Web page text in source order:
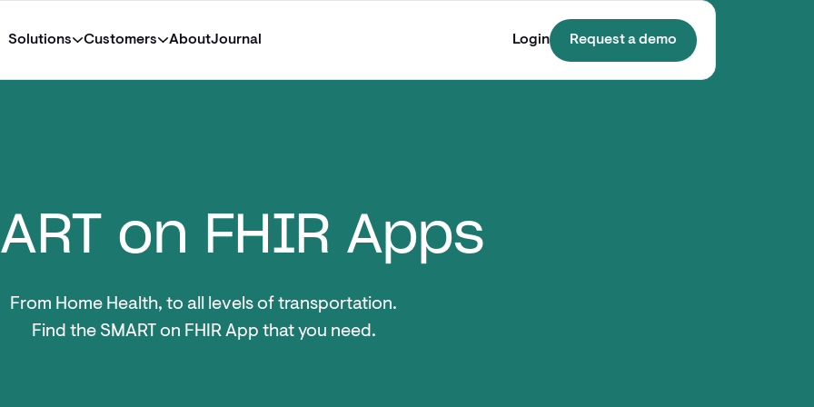
Solutions Customers AboutJournal Login Request a demo
on FHIR Apps
From Home Health, to all levels of transportation.
Find the SMART on FHIR App that you need.